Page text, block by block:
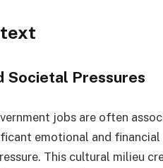
Societal Pressures
jobs are often
emotional and
This cultural milieu